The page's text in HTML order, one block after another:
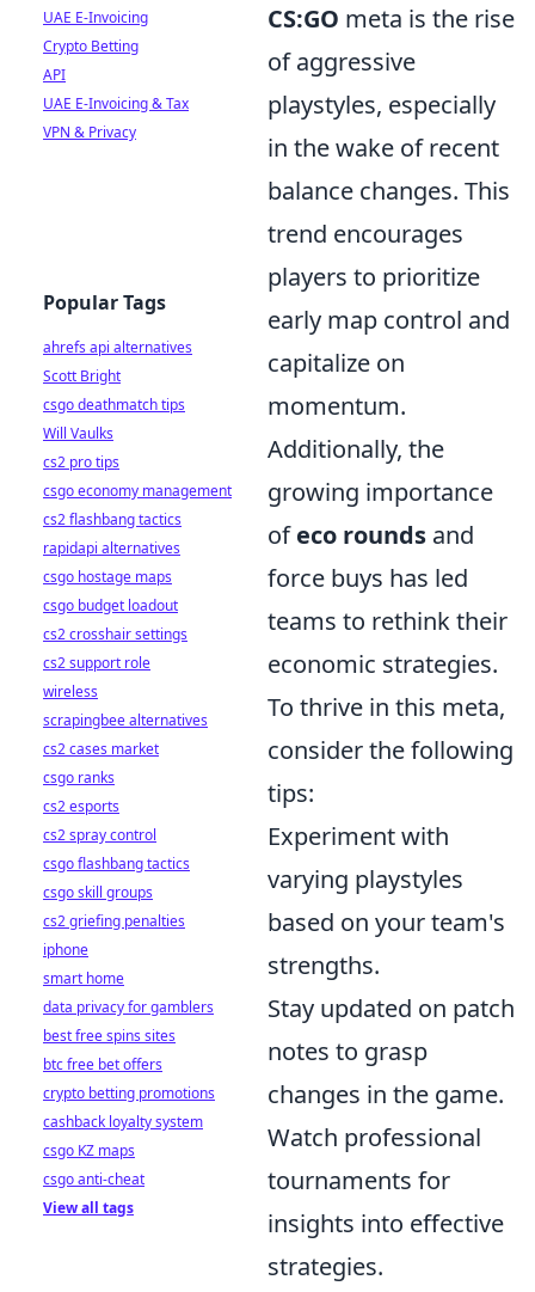
CS:GO meta is the rise
of aggressive
playstyles, especially
in the wake of recent
balance changes. This
trend encourages
players to prioritize
early map control and
capitalize on
momentum.
Additionally, the
growing importance
ofeco rounds and
force buys has led
teams to rethink their
economic strategies.
To thrive in this meta,
consider the following
tips:
Experiment with
varying playstyles
based on your team's
strengths.
Stay updated on patch
notes to grasp
changes in the game.
Watch professional
tournaments for
insights into effective
strategies.
UAE E-Invoicing
Crypto Betting
API
UAE E-Invoicing & Tax
VPN & Privacy
Popular Tags
ahrefs api alternatives
Scott Bright
csgo deathmatch tips
Will Vaulks
cs2 pro tips
csgo economy management
cs2 flashbang tactics
rapidapi alternatives
csgo hostage maps
csgo budget loadout
cs2 crosshair settings
cs2 support role
wireless
scrapingbee alternatives
cs2 cases market
csgo ranks
cs2 esports
cs2 spray control
csgo flashbang tactics
csgo skill groups
cs2 griefing penalties
iphone
smart home
data privacy for gamblers
best free spins sites
btc free bet offers
crypto betting promotions
cashback loyalty system
csgo KZ maps
csgo anti-cheat
View all tags